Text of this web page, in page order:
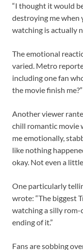
“I thought it would
destroying me when
watching is actually
The emotional
varied. Metro
including one fan
the movie finish me?”
Another viewer
chill romantic movie
me emotionally,
like nothing
okay. Not even a
One particularly
wrote: “The biggest
watching a silly
ending of it.”
Fans are sobbing